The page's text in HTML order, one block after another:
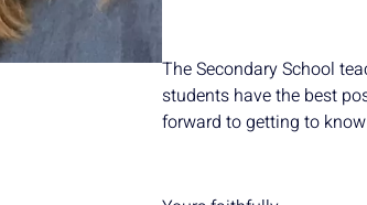
The Secondary School
students have the best
forward to getting to